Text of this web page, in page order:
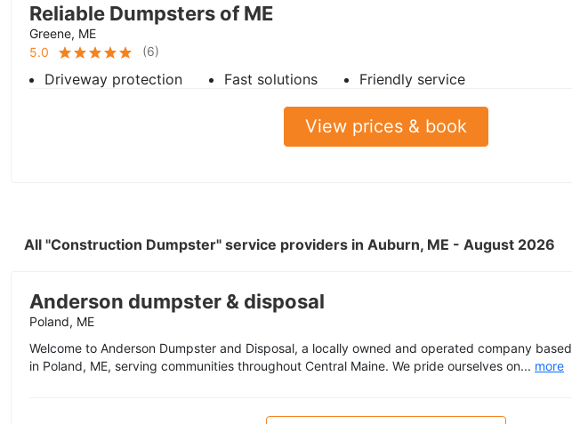
Reliable Dumpsters of ME
Greene, ME
5.0
(6)
Driveway protection Fast solutions Friendly service
View prices & book
All "Construction Dumpster" service providers in Auburn, ME - August 2026
Anderson dumpster & disposal
Poland, ME
Welcome to Anderson Dumpster and Disposal, a locally owned and operated company based
in Poland, ME, serving communities throughout Central Maine. We pride ourselves on... more